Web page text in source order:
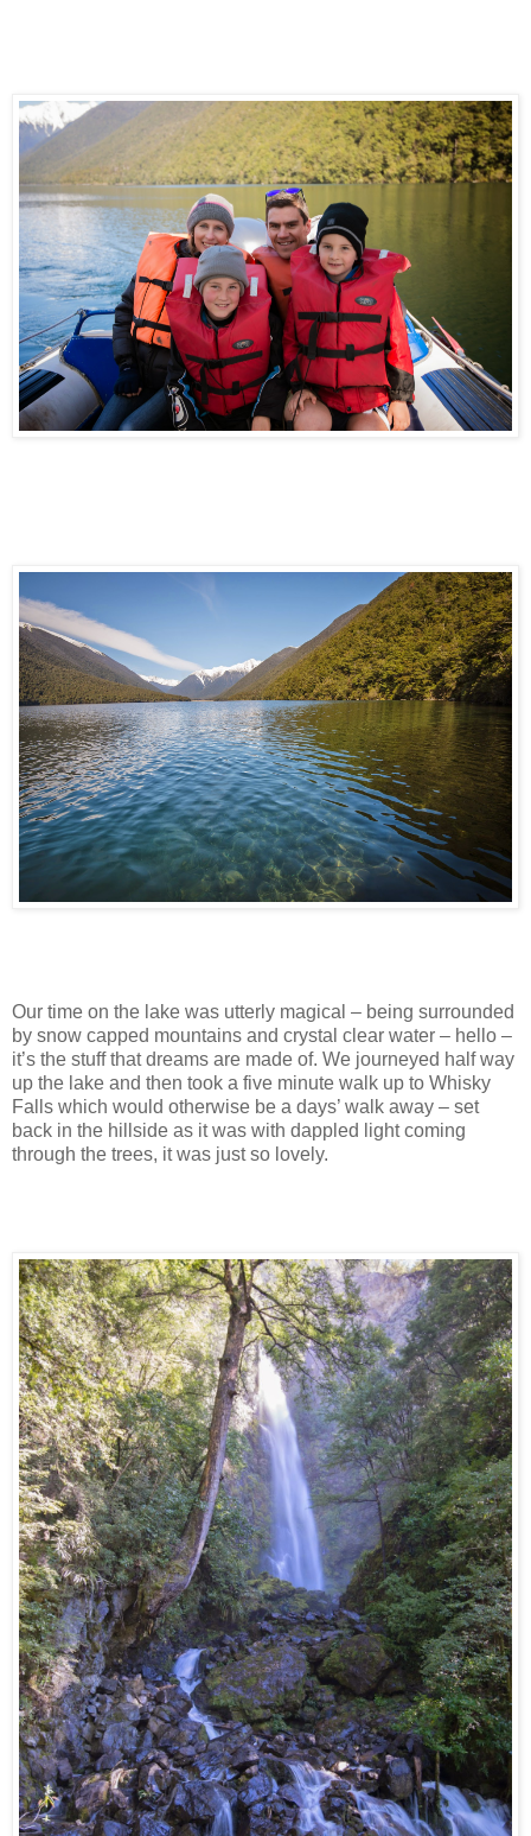
Our time on the lake was utterly magical – being surrounded
by snow capped mountains and crystal clear water – hello –
it’s the stuff that dreams are made of. We journeyed half way
up the lake and then took a five minute walk up to Whisky
Falls which would otherwise be a days’ walk away – set
back in the hillside as it was with dappled light coming
through the trees, it was just so lovely.